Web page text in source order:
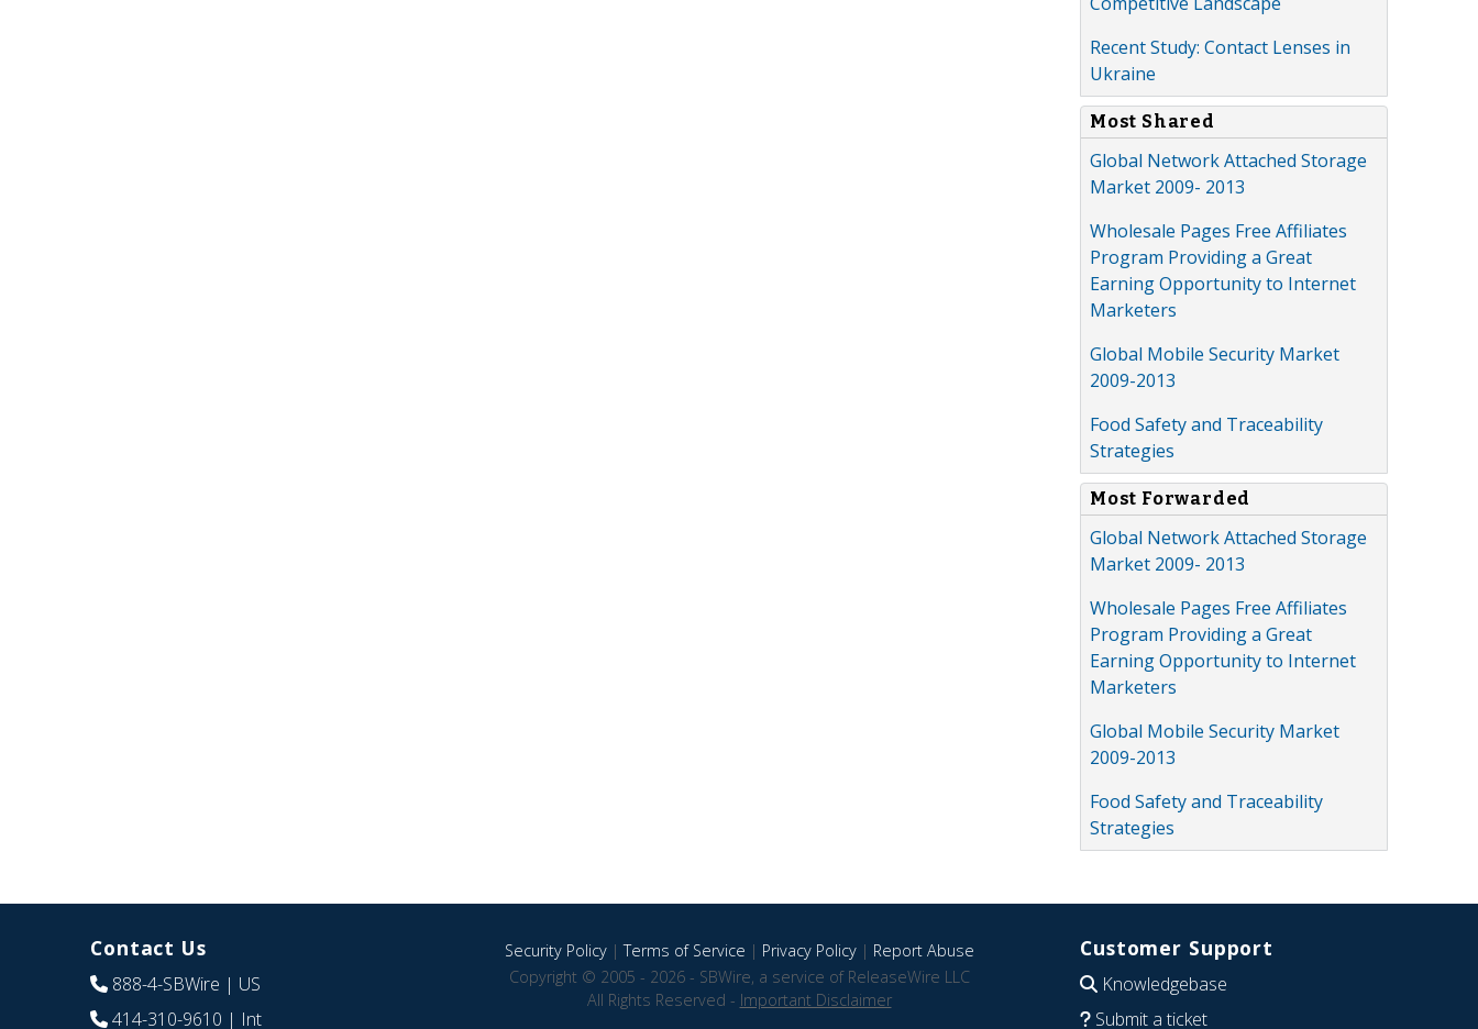
Recent Study: Contact Lenses in
Ukraine
Most Shared
Global Network Attached Storage
Market 2009- 2013
Wholesale Pages Free Affiliates
Program Providing a Great
Earning Opportunity to Internet
Marketers
Global Mobile Security Market
2009-2013
Food Safety and Traceability
Strategies
Most Forwarded
Global Network Attached Storage
Market 2009- 2013
Wholesale Pages Free Affiliates
Program Providing a Great
Earning Opportunity to Internet
Marketers
Global Mobile Security Market
2009-2013
Food Safety and Traceability
Strategies
Contact Us
888-4-SBWire | US
414-310-9610 | Int
Security Policy|Terms of Service | Privacy Policy| Report Abuse
Copyright © 2005 - 2026 - SBWire, a service of ReleaseWire LLC
All Rights Reserved - Important Disclaimer
Customer Support
Knowledgebase
Submit a ticket